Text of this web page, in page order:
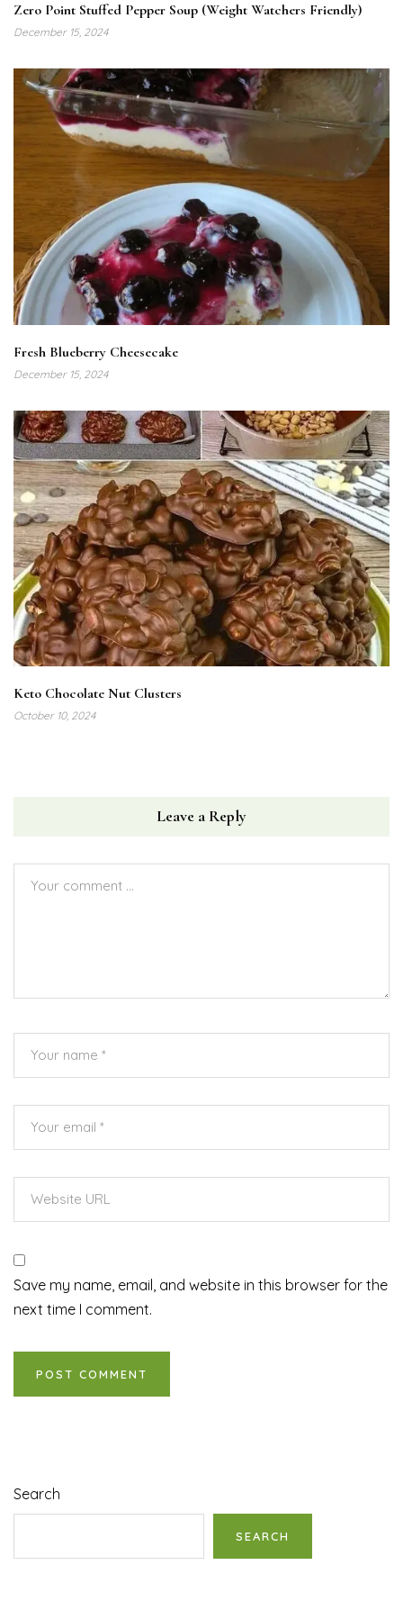
Zero Point Stuffed Pepper Soup (Weight Watchers Friendly)
December 15, 2024
Fresh Blueberry Cheesecake
December 15, 2024
Keto Chocolate Nut Clusters
October 10, 2024
Leave a Reply
Save my name, email, and website in this browser for the
next time I comment.
Search
SEARCH